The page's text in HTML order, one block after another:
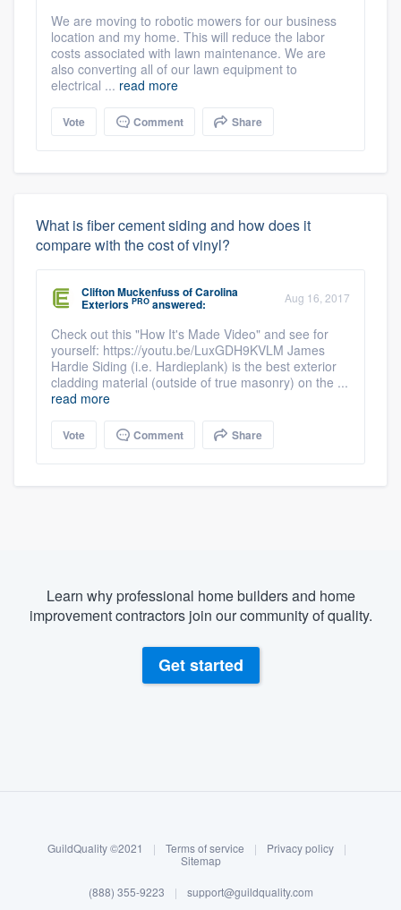
Log in
We are moving to robotic mowers for our business
location and my home. This will reduce the labor
costs associated with lawn maintenance. We are
also converting all of our lawn equipment to
electrical ... read more
Vote Comment Share
What is fiber cement siding and how does it
compare with the cost of vinyl?
Clifton MuckenfussofCarolina
Exteriors PRO answered: Aug 16, 2017
Check out this "How It's Made Video" and see for
yourself: https://youtu.be/LuxGDH9KVLM James
Hardie Siding (i.e. Hardieplank) is the best exterior
cladding material (outside of true masonry) on the ...
read more
Vote Comment Share
Learn why professional home builders and home
improvement contractors join our community of quality.
Get started
GuildQuality ©2021 | Terms of service | Privacy policy
|
Sitemap
(888) 355-9223 | support@guildquality.com